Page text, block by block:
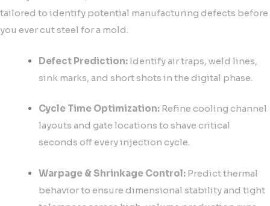
tailored to identify potential manufacturing defects before
you ever cut steel for a mold.
Defect Prediction: Identify air traps, weld lines,
sink marks, and short shots in the digital phase.
Cycle Time Optimization: Refine cooling channel
layouts and gate locations to shave critical
seconds off every injection cycle.
Warpage & Shrinkage Control: Predict thermal
behavior to ensure dimensional stability and tight